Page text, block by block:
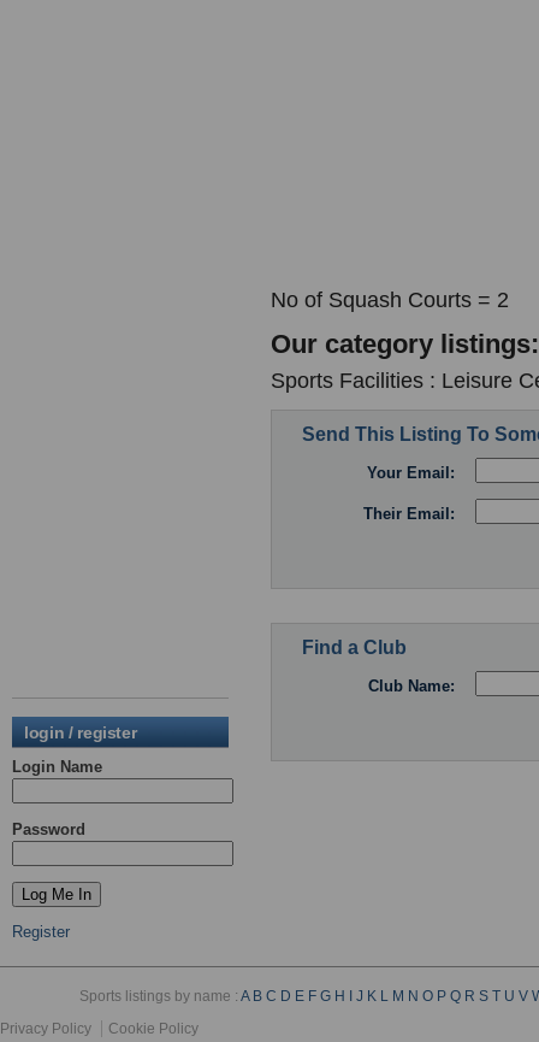
login / register
Login Name
Password
Register
No of Squash Courts = 2
Our category listings:
Sports Facilities : Leisure
Send This Listing To
Your Email:
Their Email:
Find a Club
Club Name:
Sports listings by name :A B C D E F G H J K L M N O P Q R S T U V
Privacy Policy
Cookie Policy